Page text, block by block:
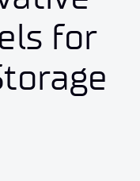
for